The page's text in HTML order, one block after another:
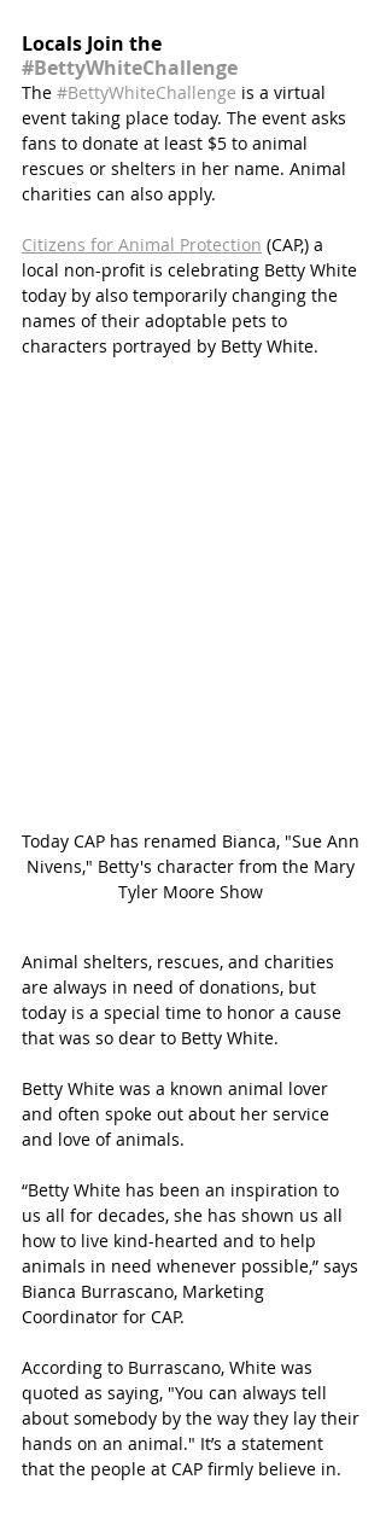
Locals Join the
#BettyWhiteChallenge
The #BettyWhiteChallenge is a virtual
event taking place today. The event asks
fans to donate at least $5 to animal
rescues or shelters in her name. Animal
charities can also apply.
Citizens for Animal Protection (CAP,) a
local non-profit is celebrating Betty White
today by also temporarily changing the
names of their adoptable pets to
characters portrayed by Betty White.
Today CAP has renamed Bianca, "Sue Ann
Nivens," Betty's character from the Mary
Tyler Moore Show
Animal shelters, rescues, and charities
are always in need of donations, but
today is a special time to honor a cause
that was so dear to Betty White.
Betty White was a known animal lover
and often spoke out about her service
and love of animals.
“Betty White has been an inspiration to
us all for decades, she has shown us all
how to live kind-hearted and to help
animals in need whenever possible,” says
Bianca Burrascano, Marketing
Coordinator for CAP.
According to Burrascano, White was
quoted as saying, "You can always tell
about somebody by the way they lay their
hands on an animal." It’s a statement
that the people at CAP firmly believe in.